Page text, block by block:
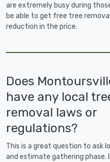
are extremely busy during
be able to get free tree
reduction in the price.
Does
have any local
removal laws or
regulations?
This is a great question to ask
and estimate gathering phase.